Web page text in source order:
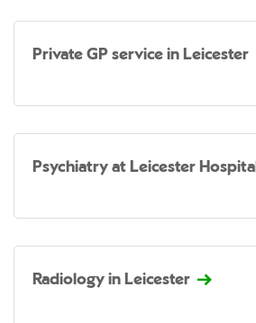
Private GP service in Leicester
Psychiatry at Leicester Hospital
Radiology in Leicester